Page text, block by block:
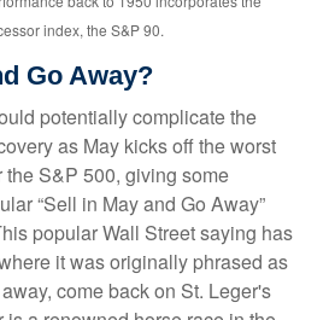
index, the S&P 90.
Go Away?
potentially complicate the
as May kicks off the worst
the S&P 500, giving some
“Sell in May and Go Away”
popular Wall Street saying has
it was originally phrased as
come back on St. Leger's